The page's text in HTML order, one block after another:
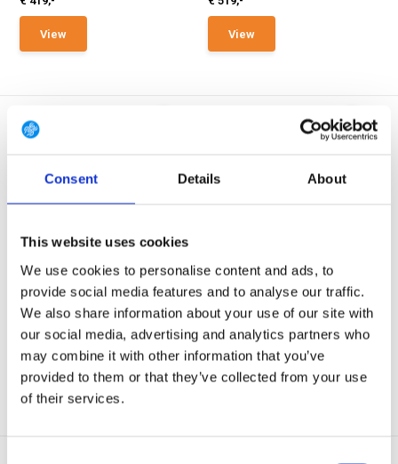
Consent Details About
This website uses cookies
We use cookies to personalise content and ads, to
provide social media features and to analyse our traffic.
We also share information about your use of our site with
our social media, advertising and analytics partners who
may combine it with other information that you’ve
provided to them or that they’ve collected from your use
of their services.
View View
UF PRO Monsoon XT Tactical
The Monsoon XT Tactical Rain
Pants are designed ...
€ 395,-
View
The Monsoon XT Tactical Rain
Pants are designed ...
In stock
€ 395,-
View